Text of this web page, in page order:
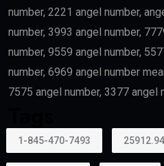
number, 2221 angel number,
number, 3993 angel number,
number, 9559 angel number,
number, 6969 angel number
7575 angel number, 3377 angel
1-845-470-7493